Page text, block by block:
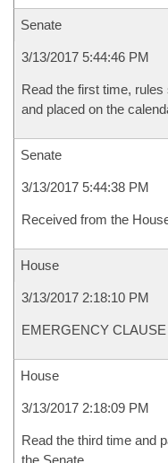
Senate
3/13/2017 5:44:46 PM
Read the first time,
and placed on the
Senate
3/13/2017 5:44:38 PM
Received from the
House
3/13/2017 2:18:10 PM
EMERGENCY
House
3/13/2017 2:18:09 PM
Read the third time and
the Senate.